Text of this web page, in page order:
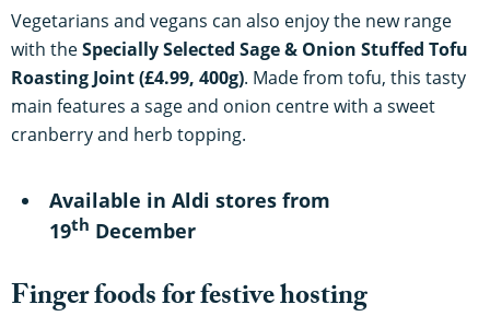
Vegetarians and vegans can also enjoy the new range
with theSpecially Selected Sage & Onion Stuffed Tofu
Roasting Joint (£4.99, 400g). Made from tofu, this tasty
main features a sage and onion centre with a sweet
cranberry and herb topping.
Available in Aldi stores from
19th December
Finger foods for festive hosting